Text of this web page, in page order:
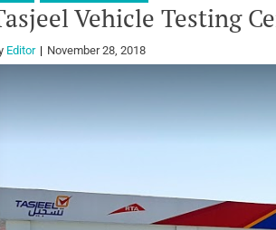
Vehicle Testing
Editor November 28, 2018